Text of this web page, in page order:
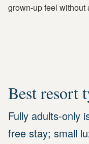
grown-up feel without
Best resort
Fully adults-only
free stay; small